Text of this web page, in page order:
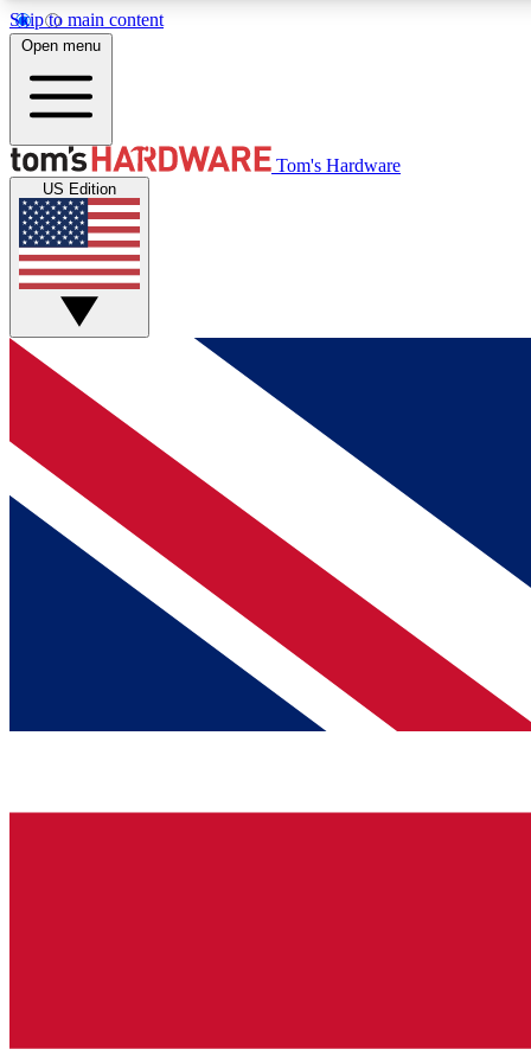
Skip to main content
MEMBER
Get started with free access to reviews, badges and
discussions.
BECOME A MEMBER
Open menu
Tom's Hardware
US Edition